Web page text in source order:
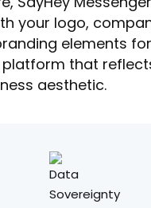
your logo,
elements
that
aesthetic.